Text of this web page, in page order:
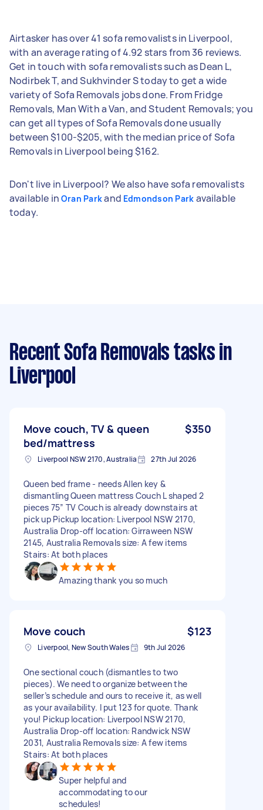
Airtasker has over 41 sofa removalists in Liverpool,
with an average rating of 4.92 stars from 36 reviews.
Get in touch with sofa removalists such as Dean L,
Nodirbek T, and Sukhvinder S today to get a wide
variety of Sofa Removals jobs done. From Fridge
Removals, Man With a Van, and Student Removals; you
can get all types of Sofa Removals done usually
between $100-$205, with the median price of Sofa
Removals in Liverpool being $162.
Don't live in Liverpool? We also have sofa removalists
available in Oran Parkand Edmondson Park available
today.
Recent Sofa Removals tasks in
Liverpool
Move couch, TV & queen
bed/mattress
$350
Liverpool NSW 2170, Australia 27th Jul 2026
Queen bed frame - needs Allen key &
dismantling Queen mattress Couch L shaped 2
pieces 75” TV Couch is already downstairs at
pick up Pickup location: Liverpool NSW 2170,
Australia Drop-off location: Girraween NSW
2145, Australia Removals size: A few items
Stairs: At both places
Amazing thank you so much
Move couch $123
Liverpool, New South Wales 9th Jul 2026
One sectional couch (dismantles to two
pieces). We need to organize between the
seller’s schedule and ours to receive it, as well
as your availability. I put 123 for quote. Thank
you! Pickup location: Liverpool NSW 2170,
Australia Drop-off location: Randwick NSW
2031, Australia Removals size: A few items
Stairs: At both places
Super helpful and
accommodating to our
schedules!